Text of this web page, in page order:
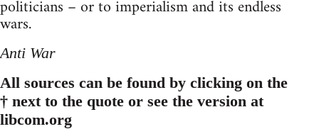
politicians – or to imperialism and its endless
wars.
Anti War
All sources can be found by clicking on the
† next to the quote or see the version at
libcom.org